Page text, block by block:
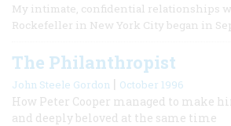
My intimate, confidential relationships
Rockefeller in New York City began in
The Philanthropist
John Steele Gordon | October 1996
How Peter Cooper managed to make
and deeply beloved at the same time